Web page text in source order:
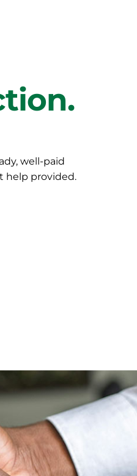
well-paid
help provided.